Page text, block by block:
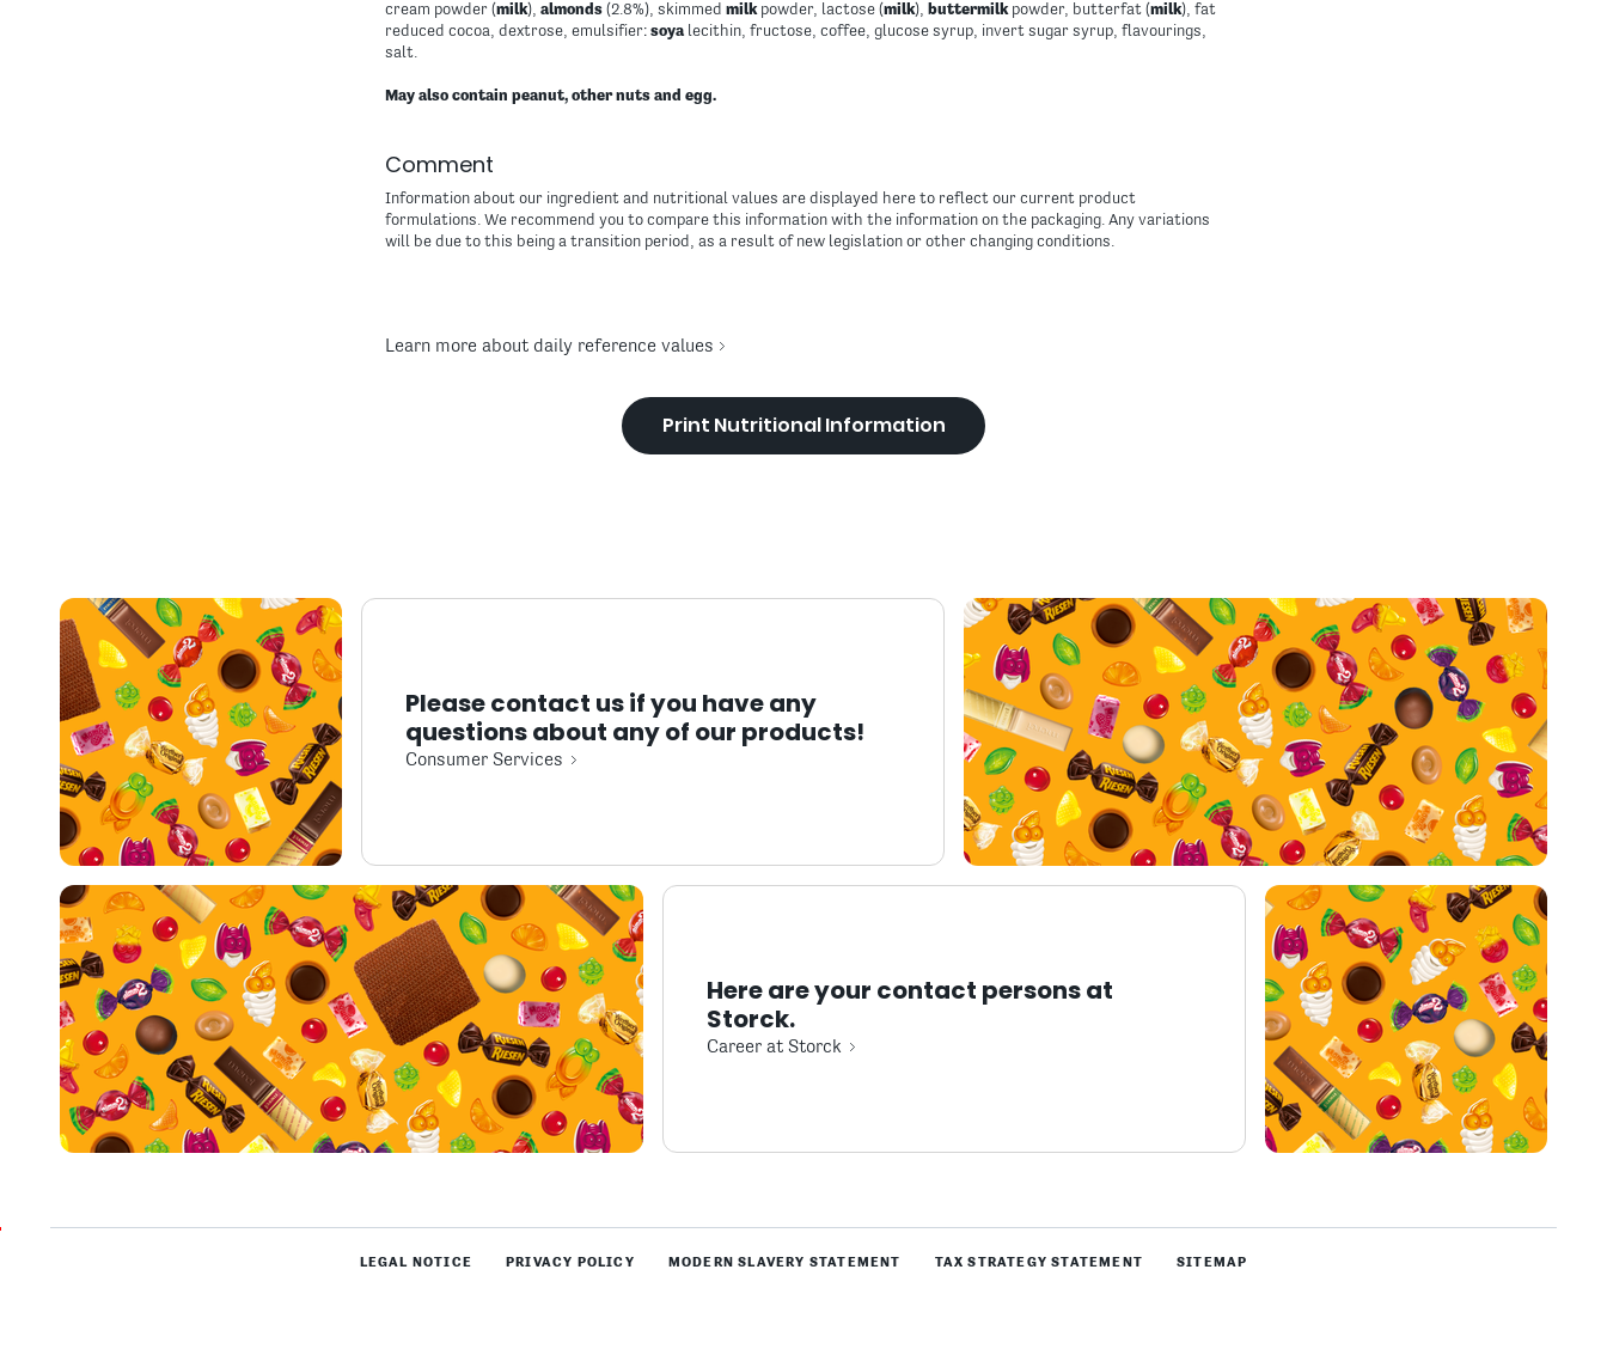
cream powder (milk), almonds (2.8%), skimmed milk powder, lactose (milk), buttermilk powder, butterfat (milk), fat
reduced cocoa, dextrose, emulsifier: soya lecithin, fructose, coffee, glucose syrup, invert sugar syrup, flavourings,
salt.
May also contain peanut, other nuts and egg.
Comment
Information about our ingredient and nutritional values are displayed here to reflect our current product
formulations. We recommend you to compare this information with the information on the packaging. Any variations
will be due to this being a transition period, as a result of new legislation or other changing conditions.
Learn more about daily reference values
Print Nutritional Information
Please contact us if you have any
questions about any of our products!
Consumer Services
Here are your contact persons at
Storck.
Career at Storck
LEGAL NOTICE PRIVACY POLICY MODERN SLAVERY STATEMENT TAX STRATEGY STATEMENT SITEMAP